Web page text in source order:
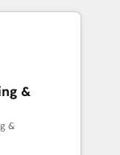
scale, and
qui utilise
symbiose
artificielle.
l'augmenter.
&
&